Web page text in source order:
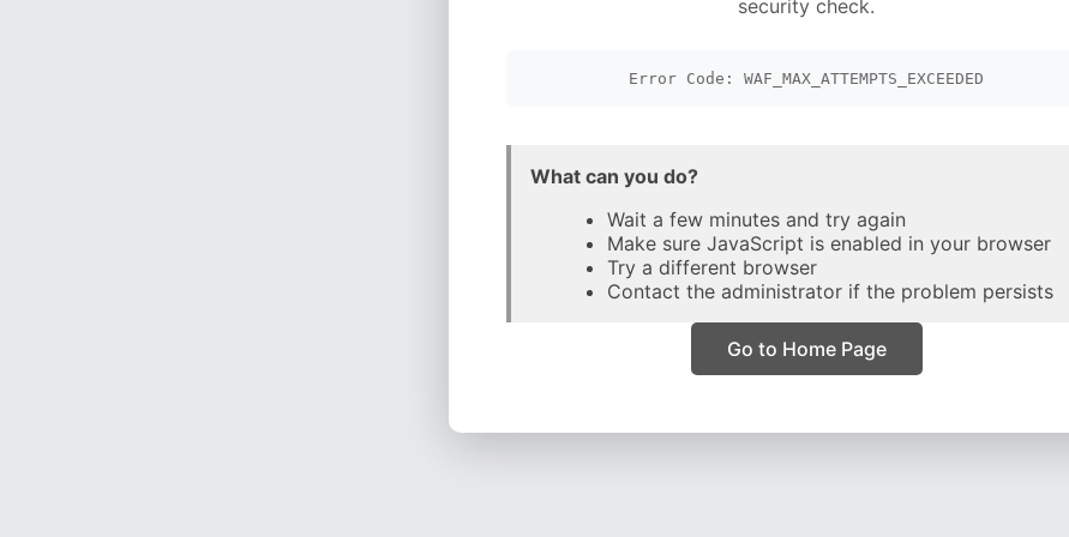
security check.
Error Code: WAF_MAX_ATTEMPTS_EXCEEDED
What can you do?
Wait a few minutes and try again
Make sure JavaScript is enabled in your browser
Try a different browser
Contact the administrator if the problem persists
Go to Home Page